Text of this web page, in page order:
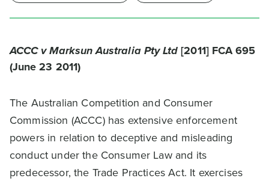
ACCC v Marksun Australia Pty Ltd[2011] FCA 695
(June 23 2011)
The Australian Competition and Consumer
Commission (ACCC) has extensive enforcement
powers in relation to deceptive and misleading
conduct under the Consumer Law and its
predecessor, the Trade Practices Act. It exercises